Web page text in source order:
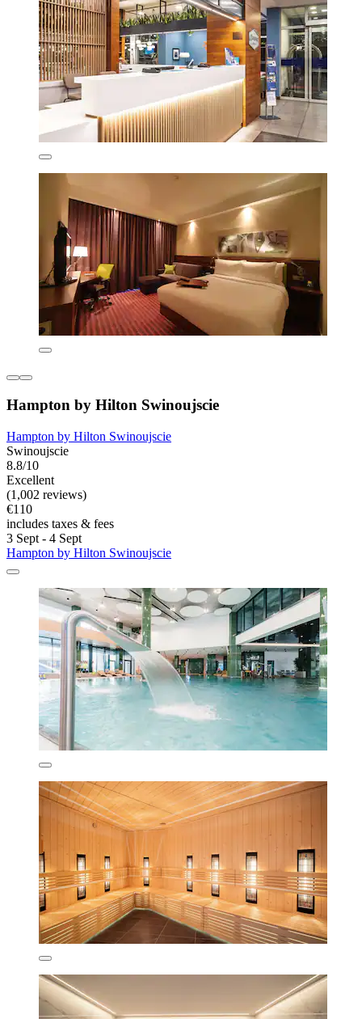
Hampton by Hilton Swinoujscie
Hampton by Hilton Swinoujscie
Swinoujscie
8.8/10
Excellent
(1,002 reviews)
€110
includes taxes & fees
3 Sept - 4 Sept
Hampton by Hilton Swinoujscie